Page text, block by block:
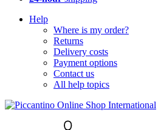
Help
Where is my order?
Returns
Delivery costs
Payment options
Contact us
All help topics